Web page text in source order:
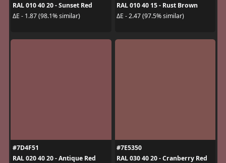
RAL 010 40 20 - Sunset Red
ΔE - 1.87 (98.1% similar)
RAL 010 40 15 - Rust Brown
ΔE - 2.47 (97.5% similar)
#7D4F51
RAL 020 40 20 - Antique Red
#7E5350
RAL 030 40 20 - Cranberry Red